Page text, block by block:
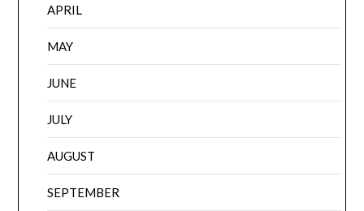
APRIL
MAY
JUNE
JULY
AUGUST
SEPTEMBER